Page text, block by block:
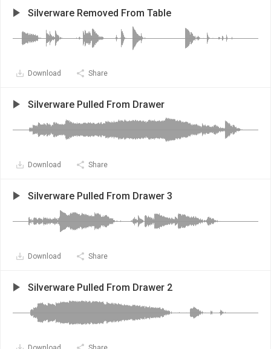
Silverware Removed From Table
Download Share
Silverware Pulled From Drawer
Download Share
Silverware Pulled From Drawer 3
Download Share
Silverware Pulled From Drawer 2